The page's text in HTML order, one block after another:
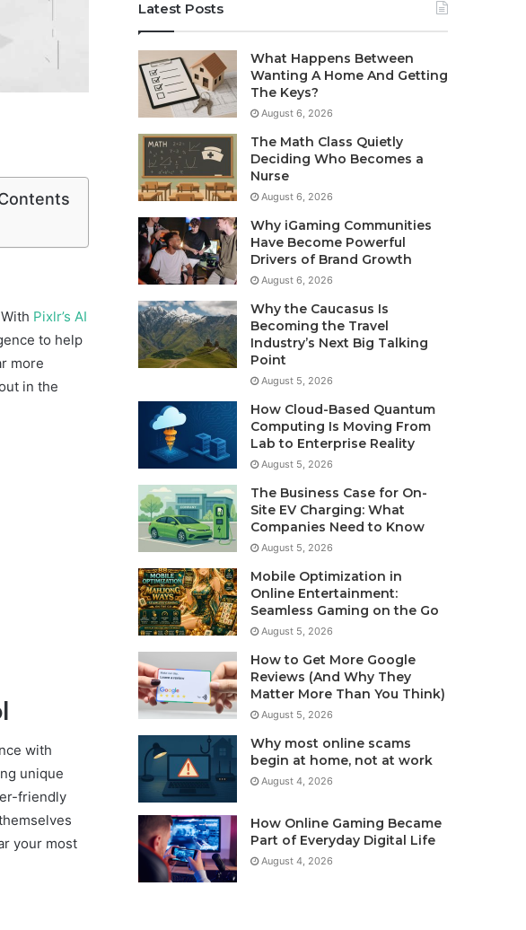
Pixlr’s AI
to help
more
in the
with
unique
friendly
your most
Latest Posts
What Happens Between
Wanting A Home And Getting
The Keys?
August 6, 2026
The Math Class Quietly
Deciding Who Becomes a
Nurse
August 6, 2026
Why iGaming Communities
Have Become Powerful
Drivers of Brand Growth
August 6, 2026
Why the Caucasus Is
Becoming the Travel
Industry’s Next Big Talking
Point
August 5, 2026
How Cloud-Based Quantum
Computing Is Moving From
Lab to Enterprise Reality
August 5, 2026
The Business Case for On-
Site EV Charging: What
Companies Need to Know
August 5, 2026
Mobile Optimization in
Online Entertainment:
Seamless Gaming on the Go
August 5, 2026
How to Get More Google
Reviews (And Why They
Matter More Than You Think)
August 5, 2026
Why most online scams
begin at home, not at work
August 4, 2026
How Online Gaming Became
Part of Everyday Digital Life
August 4, 2026